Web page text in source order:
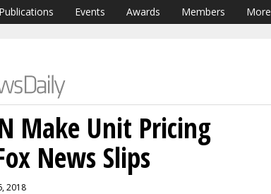
Publications Events Awards Members More
Make Unit Pricing
News Slips
2018